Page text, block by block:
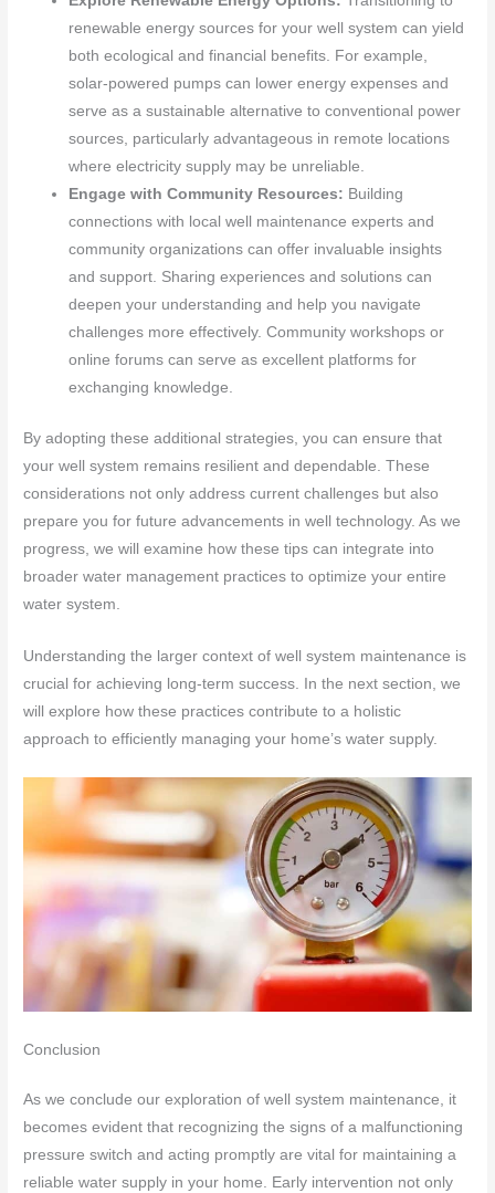
renewable energy sources for your well system can yield
both ecological and financial benefits. For example,
solar-powered pumps can lower energy expenses and
serve as a sustainable alternative to conventional power
sources, particularly advantageous in remote locations
where electricity supply may be unreliable.
Engage with Community Resources: Building
connections with local well maintenance experts and
community organizations can offer invaluable insights
and support. Sharing experiences and solutions can
deepen your understanding and help you navigate
challenges more effectively. Community workshops or
online forums can serve as excellent platforms for
exchanging knowledge.
By adopting these additional strategies, you can ensure that
your well system remains resilient and dependable. These
considerations not only address current challenges but also
prepare you for future advancements in well technology. As we
progress, we will examine how these tips can integrate into
broader water management practices to optimize your entire
water system.
Understanding the larger context of well system maintenance is
crucial for achieving long-term success. In the next section, we
will explore how these practices contribute to a holistic
approach to efficiently managing your home’s water supply.
Conclusion
As we conclude our exploration of well system maintenance, it
becomes evident that recognizing the signs of a malfunctioning
pressure switch and acting promptly are vital for maintaining a
reliable water supply in your home. Early intervention not only